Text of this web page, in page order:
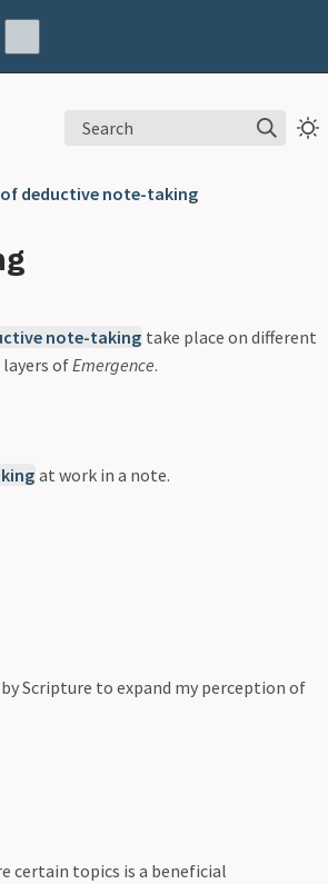
Search
of deductive note-taking
note-taking take place on different
ofEmergence.
at work in a note.
Scripture to expand my perception of
certain topics is a beneficial